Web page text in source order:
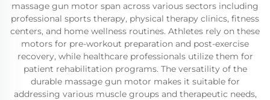
massage gun motor span across various sectors including
professional sports therapy, physical therapy clinics, fitness
centers, and home wellness routines. Athletes rely on these
motors for pre-workout preparation and post-exercise
recovery, while healthcare professionals utilize them for
patient rehabilitation programs. The versatility of the
durable massage gun motor makes it suitable for
addressing various muscle groups and therapeutic needs,